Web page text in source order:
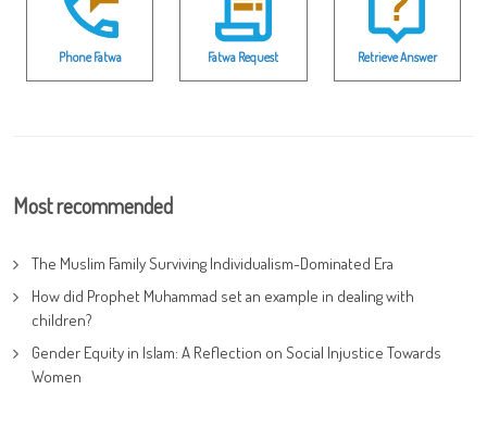
Phone Fatwa Fatwa Request Retrieve Answer
Most recommended
The Muslim Family Surviving Individualism-Dominated Era
How did Prophet Muhammad set an example in dealing with
children?
Gender Equity in Islam: A Reflection on Social Injustice Towards
Women